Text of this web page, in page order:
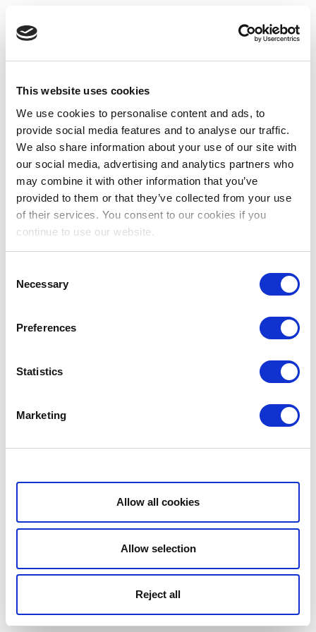
This website uses cookies
We use cookies to personalise content and ads, to
provide social media features and to analyse our traffic.
We also share information about your use of our site with
our social media, advertising and analytics partners who
may combine it with other information that you’ve
provided to them or that they’ve collected from your use
of their services. You consent to our cookies if you
continue to use our website.
Selection
Necessary
Preferences
Statistics
Marketing
Show details
Allow all cookies
Allow selection
Reject all